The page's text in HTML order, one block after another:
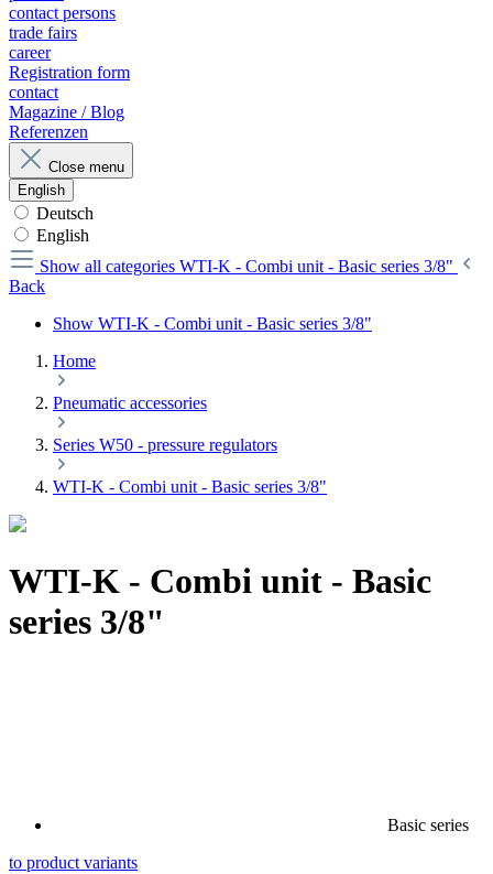
contact persons
trade fairs
career
Registration form
contact
Magazine / Blog
Referenzen
Close menu
English
Deutsch
English
Show all categories WTI-K - Combi unit - Basic series 3/8"
Back
Show WTI-K - Combi unit - Basic series 3/8"
Home
Pneumatic accessories
Series W50 - pressure regulators
WTI-K - Combi unit - Basic series 3/8"
WTI-K - Combi unit - Basic
series 3/8"
Basic series
to product variants